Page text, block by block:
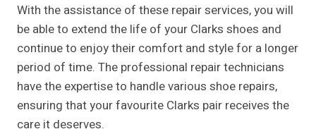
With the assistance of these repair services, you will
be able to extend the life of your Clarks shoes and
continue to enjoy their comfort and style for a longer
period of time. The professional repair technicians
have the expertise to handle various shoe repairs,
ensuring that your favourite Clarks pair receives the
care it deserves.